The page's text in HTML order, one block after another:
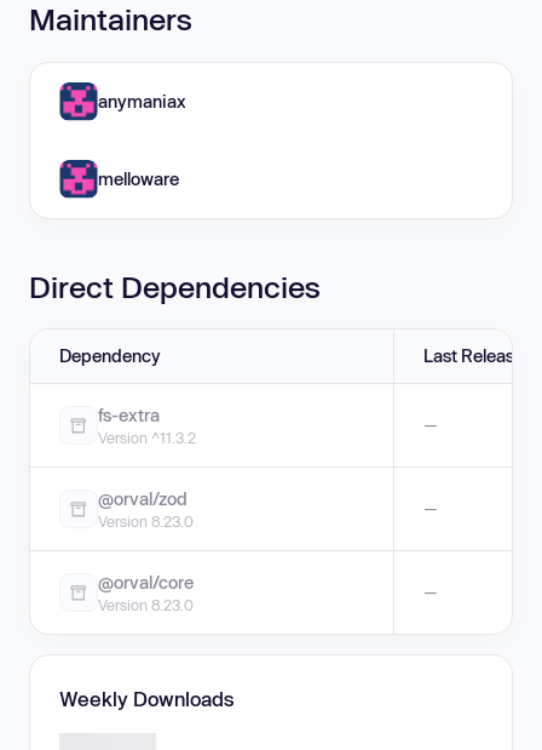
Maintainers
anymaniax
melloware
Direct Dependencies
Dependency Last Release
fs-extra
Version ^11.3.2
—
@orval/zod
Version 8.23.0
—
@orval/core
Version 8.23.0
—
Weekly Downloads